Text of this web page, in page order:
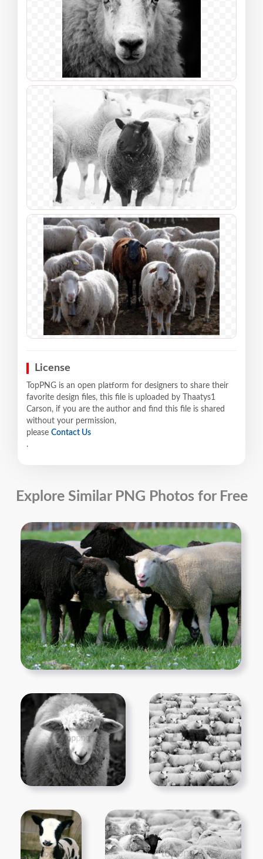
License
TopPNG is an open platform for designers to share their
favorite design files, this file is uploaded by Thaatys1
Carson, if you are the author and find this file is shared
without your permission,
please Contact Us
.
Explore Similar PNG Photos for Free